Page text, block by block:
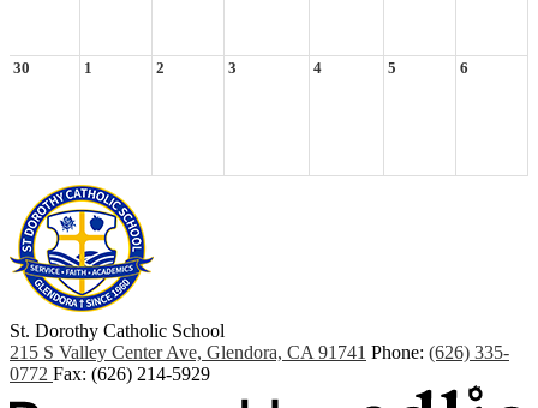
30 1 2 3 4 5 6
St. Dorothy Catholic School
215 S Valley Center Ave, Glendora, CA 91741 Phone: (626) 335-
0772 Fax: (626) 214-5929